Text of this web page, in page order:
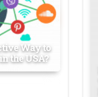
Way to
the USA?